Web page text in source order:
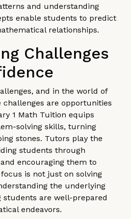
and understanding
enable students to predict
relationships.
Challenges
and in the world of
challenges are opportunities
1 Math Tuition equips
solving skills, turning
stones. Tutors play the
students through
encouraging them to
is not just on solving
the underlying
students are well-prepared
endeavors.